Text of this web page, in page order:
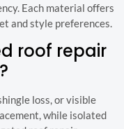
Each material offers
and style preferences.
roof repair
loss, or visible
while isolated